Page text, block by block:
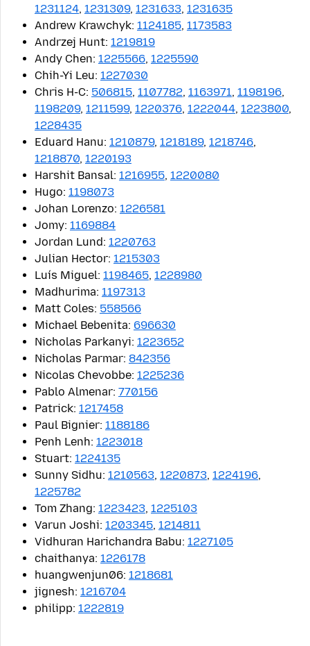
1231124, 1231309, 1231633, 1231635
Andrew Krawchyk: 1124185, 1173583
Andrzej Hunt: 1219819
Andy Chen: 1225566, 1225590
Chih-Yi Leu: 1227030
Chris H-C: 506815, 1107782, 1163971, 1198196,
1198209, 1211599, 1220376, 1222044, 1223800,
1228435
Eduard Hanu: 1210879, 1218189, 1218746,
1218870, 1220193
Harshit Bansal: 1216955, 1220080
Hugo: 1198073
Johan Lorenzo: 1226581
Jomy: 1169884
Jordan Lund: 1220763
Julian Hector: 1215303
Luís Miguel: 1198465, 1228980
Madhurima: 1197313
Matt Coles: 558566
Michael Bebenita: 696630
Nicholas Parkanyi: 1223652
Nicholas Parmar: 842356
Nicolas Chevobbe: 1225236
Pablo Almenar: 770156
Patrick: 1217458
Paul Bignier: 1188186
Penh Lenh: 1223018
Stuart: 1224135
Sunny Sidhu: 1210563, 1220873, 1224196,
1225782
Tom Zhang: 1223423, 1225103
Varun Joshi: 1203345, 1214811
Vidhuran Harichandra Babu: 1227105
chaithanya: 1226178
huangwenjun06: 1218681
jignesh: 1216704
philipp: 1222819